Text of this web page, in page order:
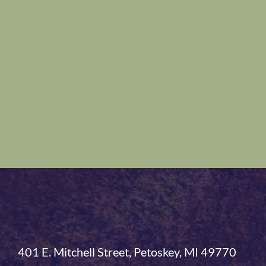
401 E. Mitchell Street, Petoskey, MI 49770